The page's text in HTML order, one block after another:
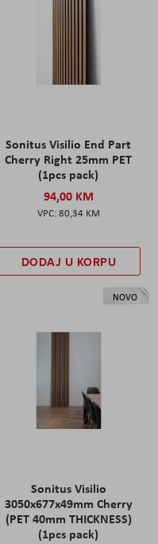
Sonitus Visilio End Part
Cherry Right 25mm PET
(1pcs pack)
94,00 KM
80,34 KM
DODAJ U KORPU
NOVO
Sonitus Visilio
3050x677x49mm Cherry
(PET 40mm THICKNESS)
(1pcs pack)